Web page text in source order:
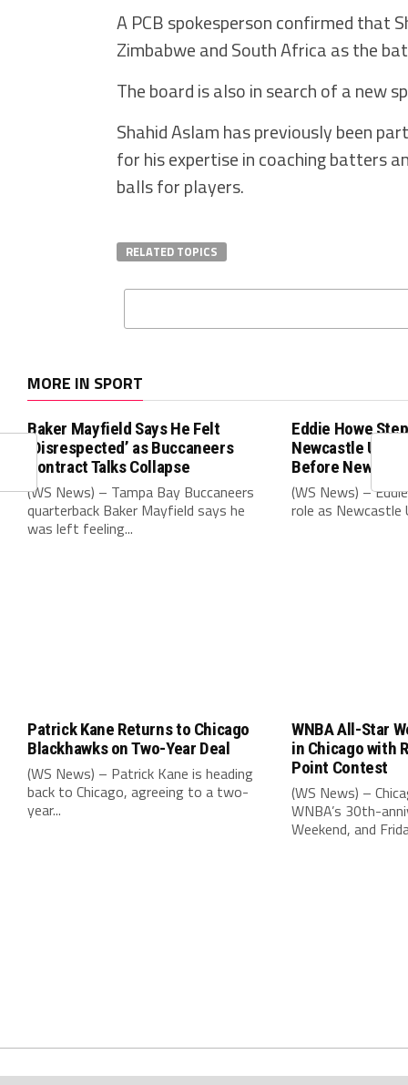
A PCB spokesperson confirmed that
Zimbabwe and South Africa as the
The board is also in search of a new
Shahid Aslam has previously been
for his expertise in coaching batters
balls for players.
RELATED TOPICS
MORE IN SPORT
Baker Mayfield Says He Felt
‘Disrespected’ as Buccaneers
Contract Talks Collapse
(WS News) – Tampa Bay Buccaneers
quarterback Baker Mayfield says he
was left feeling...
Eddie Howe
Newcastle
Before New
(WS News) –
role as Newcastle
Patrick Kane Returns to Chicago
Blackhawks on Two-Year Deal
(WS News) – Patrick Kane is heading
back to Chicago, agreeing to a two-
year...
WNBA All-Star
in Chicago with
Point Contest
(WS News) –
WNBA’s 30th-
Weekend, and